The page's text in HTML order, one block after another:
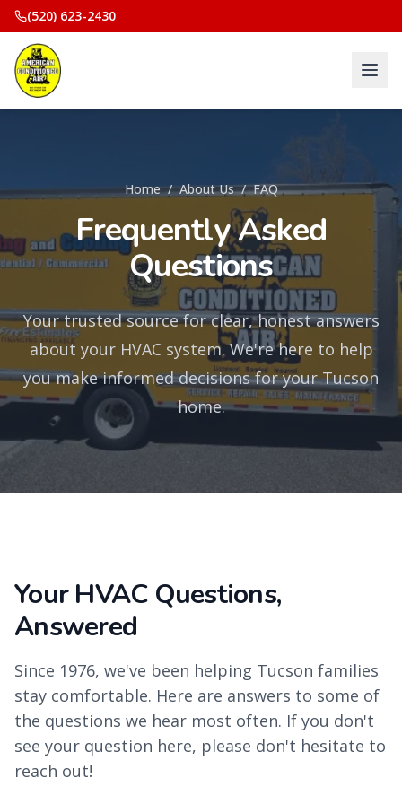
(520) 623-2430
Home / About Us / FAQ
Frequently Asked
Questions
Your trusted source for clear, honest answers
about your HVAC system. We're here to help
you make informed decisions for your Tucson
home.
Your HVAC Questions,
Answered
Since 1976, we've been helping Tucson families
stay comfortable. Here are answers to some of
the questions we hear most often. If you don't
see your question here, please don't hesitate to
reach out!